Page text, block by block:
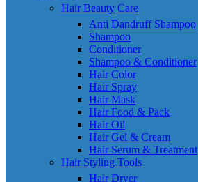
Hair Beauty Care
Anti Dandruff Shampoo
Shampoo
Conditioner
Shampoo & Conditioner
Hair Color
Hair Spray
Hair Mask
Hair Food & Pack
Hair Oil
Hair Gel & Cream
Hair Serum & Treatment
Hair Styling Tools
Hair Dryer